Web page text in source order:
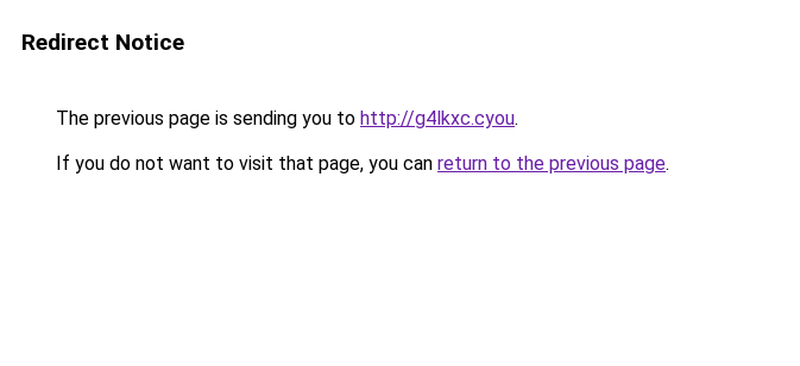
Redirect Notice
The previous page is sending you to http://g4lkxc.cyou.
If you do not want to visit that page, you can return to the previous page.